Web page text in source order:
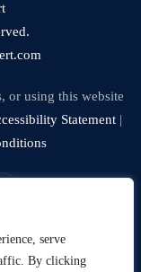
serve
By clicking
or using this website
Statement |